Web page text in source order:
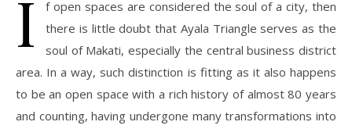
I
f open spaces are considered the soul of a city, then
there is little doubt that Ayala Triangle serves as the
soul of Makati, especially the central business district
area. In a way, such distinction is fitting as it also happens
to be an open space with a rich history of almost 80 years
and counting, having undergone many transformations into